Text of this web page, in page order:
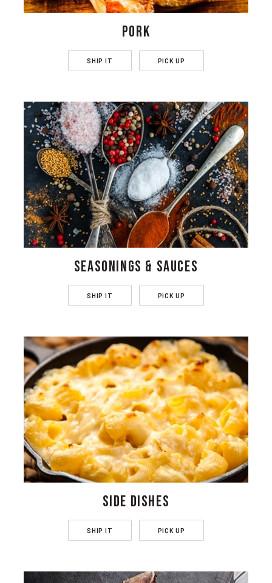
PORK
SHIP IT PICK UP
SEASONINGS & SAUCES
SHIP IT PICK UP
SIDE DISHES
SHIP IT PICK UP